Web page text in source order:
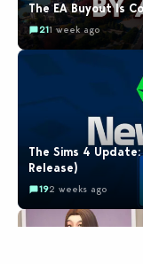
The EA Buyout Is
211 week ago
The Sims 4
Release)
192 weeks ago